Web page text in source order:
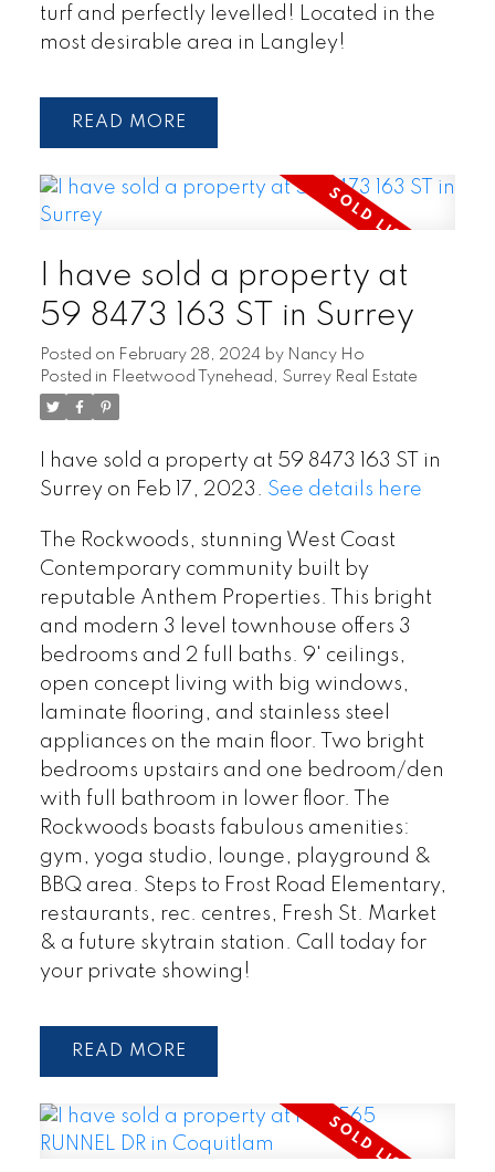
turf and perfectly levelled! Located in the
most desirable area in Langley!
READ
I have sold a property at
59 8473 163 ST in Surrey
Posted on February 28, 2024 by Nancy Ho
Posted in Fleetwood Tynehead, Surrey Real Estate
I have sold a property at 59 8473 163 ST in
Surrey on Feb 17, 2023. See details here
The Rockwoods, stunning West Coast
Contemporary community built by
reputable Anthem Properties. This bright
and modern 3 level townhouse offers 3
bedrooms and 2 full baths. 9' ceilings,
open concept living with big windows,
laminate flooring, and stainless steel
appliances on the main floor. Two bright
bedrooms upstairs and one bedroom/den
with full bathroom in lower floor. The
Rockwoods boasts fabulous amenities:
gym, yoga studio, lounge, playground &
BBQ area. Steps to Frost Road Elementary,
restaurants, rec. centres, Fresh St. Market
& a future skytrain station. Call today for
your private showing!
READ